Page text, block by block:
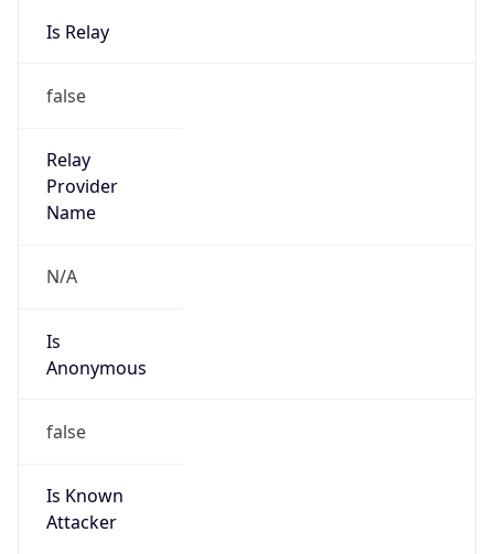
Is Relay
false
Relay
Provider
Name
N/A
Is
Anonymous
false
Is Known
Attacker